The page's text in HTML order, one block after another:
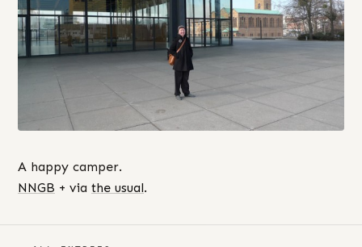
A happy camper.
NNGB + via the usual.